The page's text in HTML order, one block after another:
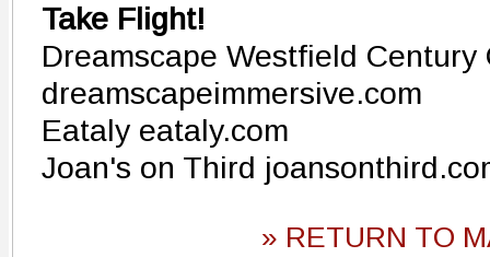
Take Flight!
Dreamscape Westfield Century
dreamscapeimmersive.com
Eataly eataly.com
Joan's on Third
» RETURN TO